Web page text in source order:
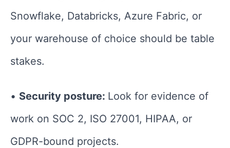
Snowflake, Databricks, Azure Fabric, or
your warehouse of choice should be table
stakes.
• Security posture: Look for evidence of
work on SOC 2, ISO 27001, HIPAA, or
GDPR-bound projects.